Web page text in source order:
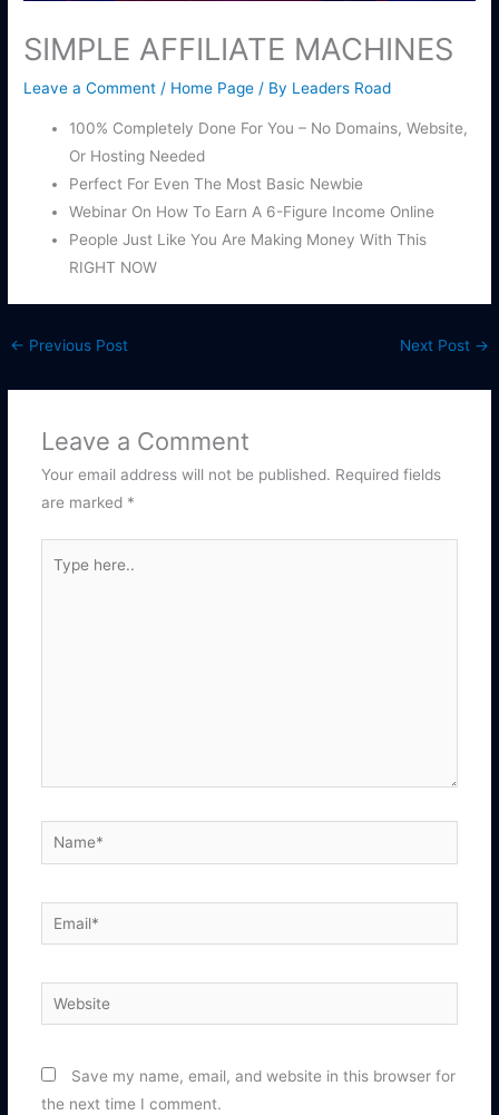
SIMPLE AFFILIATE MACHINES
Leave a Comment / Home Page / By Leaders Road
100% Completely Done For You – No Domains, Website,
Or Hosting Needed
Perfect For Even The Most Basic Newbie
Webinar On How To Earn A 6-Figure Income Online
People Just Like You Are Making Money With This
RIGHT NOW
← Previous Post Next Post →
Leave a Comment
Your email address will not be published. Required fields
are marked *
here..
Name*
Email*
Website
Save my name, email, and website in this browser for
the next time I comment.